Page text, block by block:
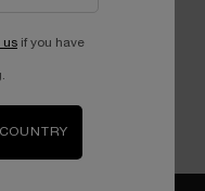
us if you have